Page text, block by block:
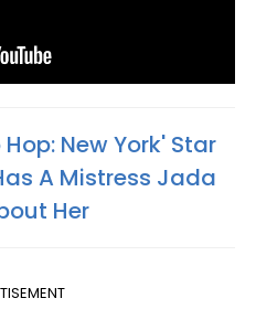
New York' Star
A Mistress Jada
Her​